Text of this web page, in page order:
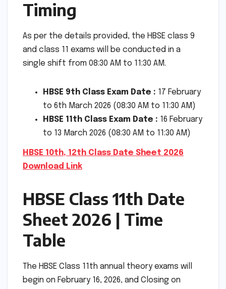
Timing
As per the details provided, the HBSE class 9
and class 11 exams will be conducted in a
single shift from 08:30 AM to 11:30 AM.
HBSE 9th Class Exam Date : 17 February
to 6th March 2026 (08:30 AM to 11:30 AM)
HBSE 11th Class Exam Date : 16 February
to 13 March 2026 (08:30 AM to 11:30 AM)
HBSE 10th, 12th Class Date Sheet 2026
Download Link
HBSE Class 11th Date
Sheet 2026 | Time
Table
The HBSE Class 11th annual theory exams will
begin on February 16, 2026, and Closing on